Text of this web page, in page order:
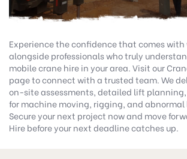
Experience the confidence that comes with
alongside professionals who truly
mobile crane hire in your area. Visit our
page to connect with a trusted team. We
on-site assessments, detailed lift
for machine moving, rigging, and
Secure your next project now and move
Hirebefore your next deadline catches up.